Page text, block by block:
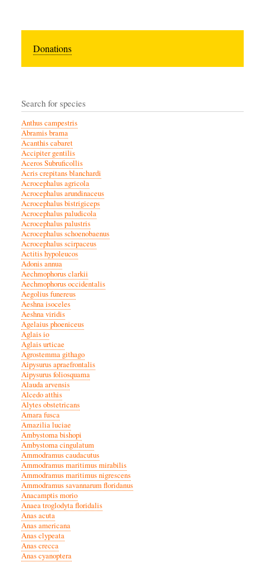
Donations
Search for species
Anthus campestris
Abramis brama
Acanthis cabaret
Accipiter gentilis
Aceros Subruficollis
Acris crepitans blanchardi
Acrocephalus agricola
Acrocephalus arundinaceus
Acrocephalus bistrigiceps
Acrocephalus paludicola
Acrocephalus palustris
Acrocephalus schoenobaenus
Acrocephalus scirpaceus
Actitis hypoleucos
Adonis annua
Aechmophorus clarkii
Aechmophorus occidentalis
Aegolius funereus
Aeshna isoceles
Aeshna viridis
Agelaius phoeniceus
Aglais io
Aglais urticae
Agrostemma githago
Aipysurus apraefrontalis
Aipysurus foliosquama
Alauda arvensis
Alcedo atthis
Alytes obstetricans
Amara fusca
Amazilia luciae
Ambystoma bishopi
Ambystoma cingulatum
Ammodramus caudacutus
Ammodramus maritimus mirabilis
Ammodramus maritimus nigrescens
Ammodramus savannarum floridanus
Anacamptis morio
Anaea troglodyta floridalis
Anas acuta
Anas americana
Anas clypeata
Anas crecca
Anas cyanoptera